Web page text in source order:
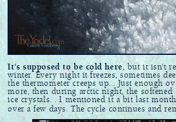
It's supposed to be cold here, but it isn't
winter. Every night it freezes, sometimes
the thermometer creeps up... Just enough
more, then during arctic night, the softened
ice crystals. . I mentioned it a bit last
over a few days. The cycle continues and